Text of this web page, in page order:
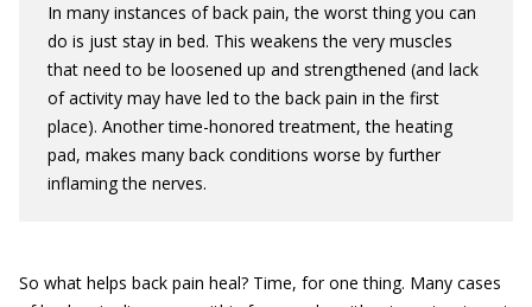
In many instances of back pain, the worst thing you can
do is just stay in bed. This weakens the very muscles
that need to be loosened up and strengthened (and lack
of activity may have led to the back pain in the first
place). Another time-honored treatment, the heating
pad, makes many back conditions worse by further
inflaming the nerves.
So what helps back pain heal? Time, for one thing. Many cases